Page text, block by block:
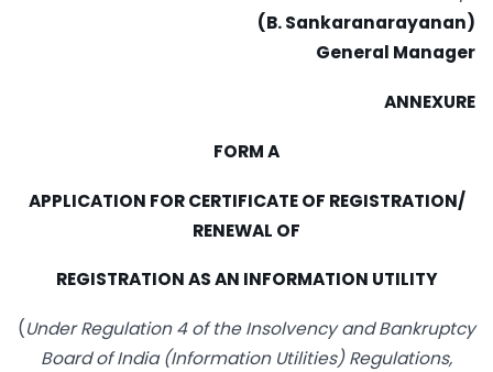
(B. Sankaranarayanan)
General Manager
ANNEXURE
FORM A
APPLICATION FOR CERTIFICATE OF REGISTRATION/
RENEWAL OF
REGISTRATION AS AN INFORMATION UTILITY
(Under Regulation 4 of the Insolvency and Bankruptcy
Board of India (Information Utilities)Regulations,